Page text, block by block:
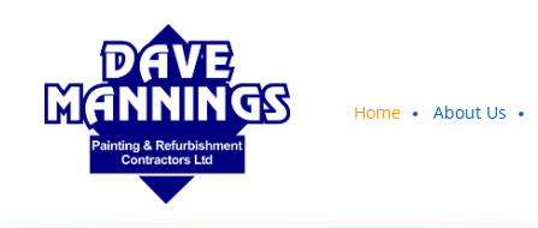
Home About Us